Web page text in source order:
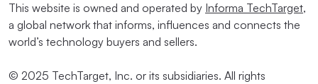
This website is owned and operated by Informa TechTarget,
a global network that informs, influences and connects the
world’s technology buyers and sellers.
© 2025 TechTarget, Inc. or its subsidiaries. All rights